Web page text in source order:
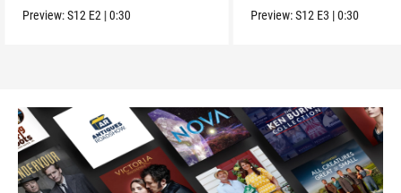
absurd and sublime.
Preview:S12 E2 |0:30
means to be human.
Preview:S12 E3 |0:30